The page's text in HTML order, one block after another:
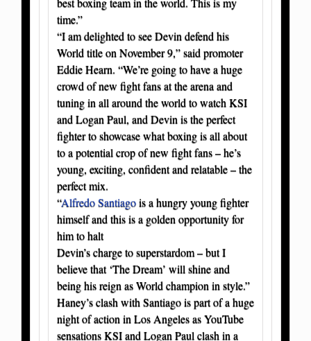
time.”
“I am delighted to see Devin defend his
World title on November 9,” said promoter
Eddie Hearn. “We’re going to have a huge
crowd of new fight fans at the arena and
tuning in all around the world to watch KSI
and Logan Paul, and Devin is the perfect
fighter to showcase what boxing is all about
to a potential crop of new fight fans – he’s
young, exciting, confident and relatable – the
perfect mix.
“Alfredo Santiagois a hungry young fighter
himself and this is a golden opportunity for
him to halt
Devin’s charge to superstardom – but I
believe that ‘The Dream’ will shine and
being his reign as World champion in style.”
Haney’s clash with Santiago is part of a huge
night of action in Los Angeles as YouTube
sensations KSI and Logan Paul clash in a